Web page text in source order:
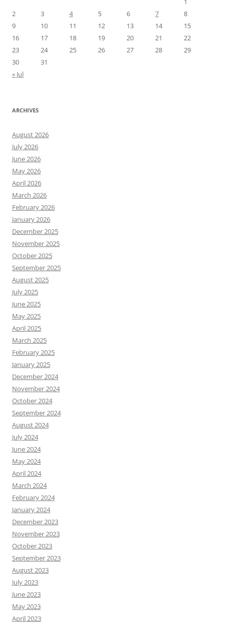
2
3 4 5 6 7
8
9
10 11 12 13 14
15
16
17 18 19 20 21
22
23
24 25 26 27 28
29
30
31
« Jul
ARCHIVES
August 2026
July 2026
June 2026
May 2026
April 2026
March 2026
February 2026
January 2026
December 2025
November 2025
October 2025
September 2025
August 2025
July 2025
June 2025
May 2025
April 2025
March 2025
February 2025
January 2025
December 2024
November 2024
October 2024
September 2024
August 2024
July 2024
June 2024
May 2024
April 2024
March 2024
February 2024
January 2024
December 2023
November 2023
October 2023
September 2023
August 2023
July 2023
June 2023
May 2023
April 2023